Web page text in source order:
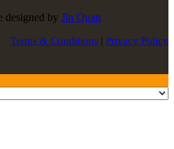
designed by Jin Quan
Terms & Conditions | Privacy Policy